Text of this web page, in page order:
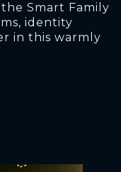
Smart Family
identity
in this warmly